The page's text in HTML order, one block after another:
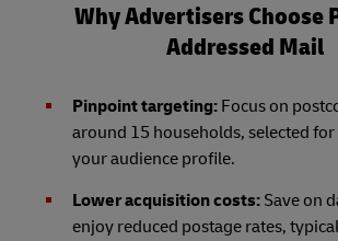
Why Advertisers Choose
Addressed Mail
Pinpoint targeting: Focus on
around 15 households, selected
your audience profile.
Lower acquisition costs: Save on
enjoy reduced postage rates,